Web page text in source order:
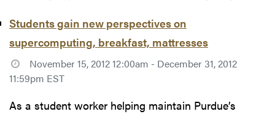
Students gain new perspectives on
supercomputing, breakfast, mattresses
November 15, 2012 12:00am - December 31, 2012
11:59pm EST
As a student worker helping maintain Purdue’s